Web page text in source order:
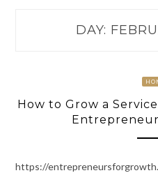
DAY:
How to Grow a
https://